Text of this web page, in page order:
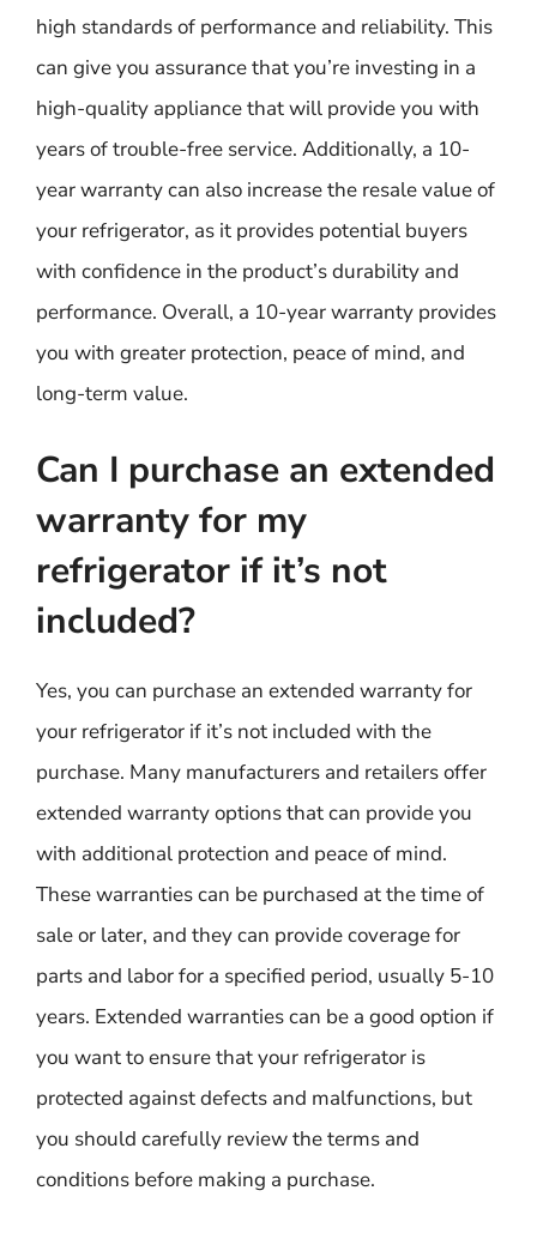
high standards of performance and reliability. This
can give you assurance that you’re investing in a
high-quality appliance that will provide you with
years of trouble-free service. Additionally, a 10-
year warranty can also increase the resale value of
your refrigerator, as it provides potential buyers
with confidence in the product’s durability and
performance. Overall, a 10-year warranty provides
you with greater protection, peace of mind, and
long-term value.
Can I purchase an extended
warranty for my
refrigerator if it’s not
included?
Yes, you can purchase an extended warranty for
your refrigerator if it’s not included with the
purchase. Many manufacturers and retailers offer
extended warranty options that can provide you
with additional protection and peace of mind.
These warranties can be purchased at the time of
sale or later, and they can provide coverage for
parts and labor for a specified period, usually 5-10
years. Extended warranties can be a good option if
you want to ensure that your refrigerator is
protected against defects and malfunctions, but
you should carefully review the terms and
conditions before making a purchase.